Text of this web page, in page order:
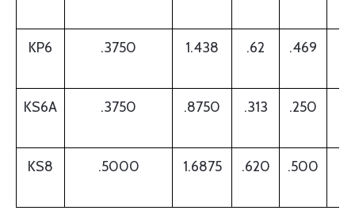
KP6 .3750 1.438 .62 .469
KS6A .3750 .8750 .313 .250
KS8 .5000 1.6875 .620 .500